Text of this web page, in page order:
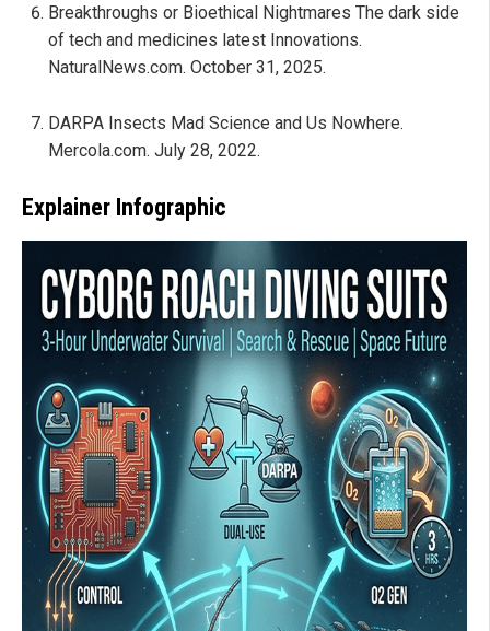
Breakthroughs or Bioethical Nightmares The dark side
of tech and medicines latest Innovations.
NaturalNews.com. October 31, 2025.
DARPA Insects Mad Science and Us Nowhere.
Mercola.com. July 28, 2022.
Explainer Infographic